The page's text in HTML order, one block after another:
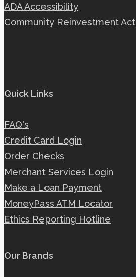
ADA Accessibility
Community Reinvestment Act
Quick Links
FAQ's
Credit Card Login
Order Checks
Merchant Services Login
Make a Loan Payment
MoneyPass ATM Locator
Ethics Reporting Hotline
Our Brands